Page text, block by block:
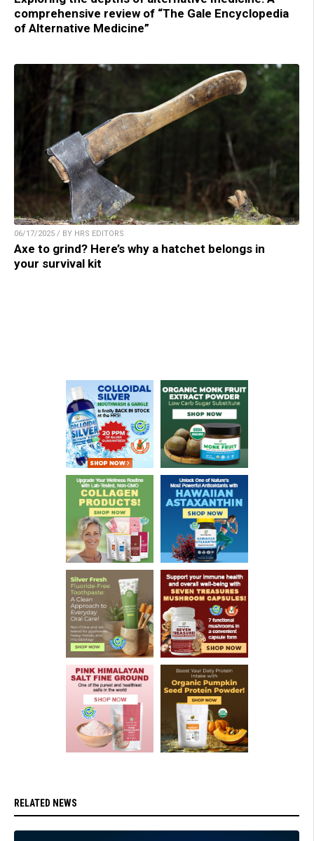
comprehensive review of “The Gale Encyclopedia
of Alternative Medicine”
06/17/2025 / BY HRS EDITORS
Axe to grind? Here’s why a hatchet belongs in
your survival kit
RELATED NEWS